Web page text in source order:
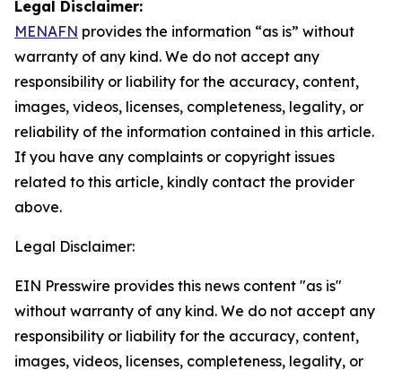
Legal Disclaimer:
MENAFN provides the information “as is” without
warranty of any kind. We do not accept any
responsibility or liability for the accuracy, content,
images, videos, licenses, completeness, legality, or
reliability of the information contained in this article.
If you have any complaints or copyright issues
related to this article, kindly contact the provider
above.
Legal Disclaimer:
EIN Presswire provides this news content "as is"
without warranty of any kind. We do not accept any
responsibility or liability for the accuracy, content,
images, videos, licenses, completeness, legality, or